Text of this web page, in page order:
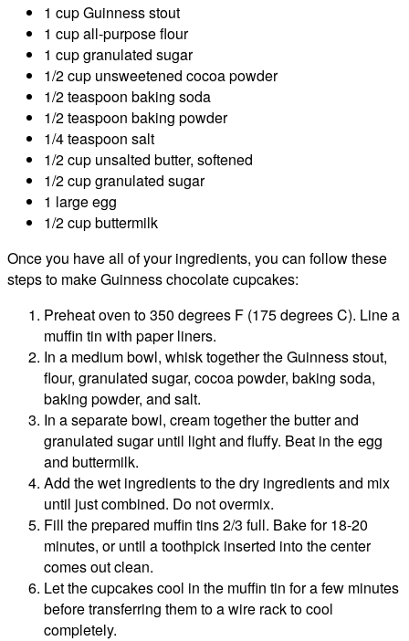
1 cup Guinness stout
1 cup all-purpose flour
1 cup granulated sugar
1/2 cup unsweetened cocoa powder
1/2 teaspoon baking soda
1/2 teaspoon baking powder
1/4 teaspoon salt
1/2 cup unsalted butter, softened
1/2 cup granulated sugar
1 large egg
1/2 cup buttermilk
Once you have all of your ingredients, you can follow these
steps to make Guinness chocolate cupcakes:
Preheat oven to 350 degrees F (175 degrees C). Line a
muffin tin with paper liners.
In a medium bowl, whisk together the Guinness stout,
flour, granulated sugar, cocoa powder, baking soda,
baking powder, and salt.
In a separate bowl, cream together the butter and
granulated sugar until light and fluffy. Beat in the egg
and buttermilk.
Add the wet ingredients to the dry ingredients and mix
until just combined. Do not overmix.
Fill the prepared muffin tins 2/3 full. Bake for 18-20
minutes, or until a toothpick inserted into the center
comes out clean.
Let the cupcakes cool in the muffin tin for a few minutes
before transferring them to a wire rack to cool
completely.